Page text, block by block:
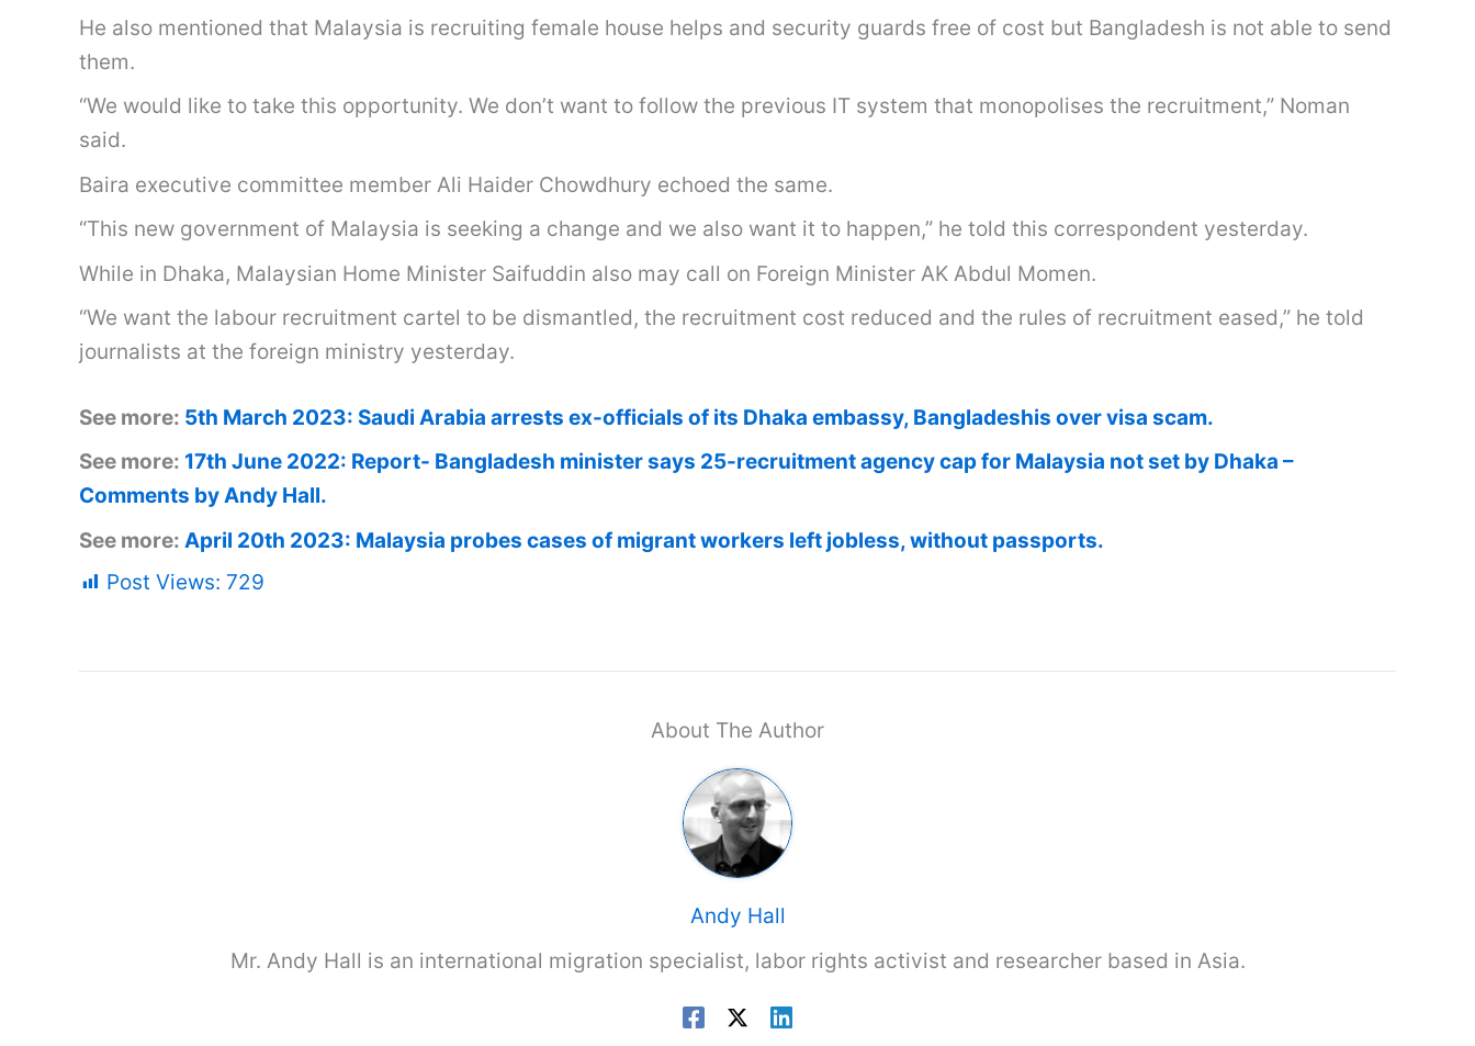
He also mentioned that Malaysia is recruiting female house helps and security guards free of cost but Bangladesh is not able to send
them.
“We would like to take this opportunity. We don’t want to follow the previous IT system that monopolises the recruitment,” Noman
said.
Baira executive committee member Ali Haider Chowdhury echoed the same.
“This new government of Malaysia is seeking a change and we also want it to happen,” he told this correspondent yesterday.
While in Dhaka, Malaysian Home Minister Saifuddin also may call on Foreign Minister AK Abdul Momen.
“We want the labour recruitment cartel to be dismantled, the recruitment cost reduced and the rules of recruitment eased,” he told
journalists at the foreign ministry yesterday.
See more: 5th March 2023: Saudi Arabia arrests ex-officials of its Dhaka embassy, Bangladeshis over visa scam.
See more: 17th June 2022: Report- Bangladesh minister says 25-recruitment agency cap for Malaysia not set by Dhaka –
Comments by Andy Hall.
See more: April 20th 2023: Malaysia probes cases of migrant workers left jobless, without passports.
Post Views: 729
About The Author
Andy Hall
Mr. Andy Hall is an international migration specialist, labor rights activist and researcher based in Asia.